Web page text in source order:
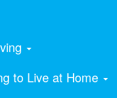
to Live at Home